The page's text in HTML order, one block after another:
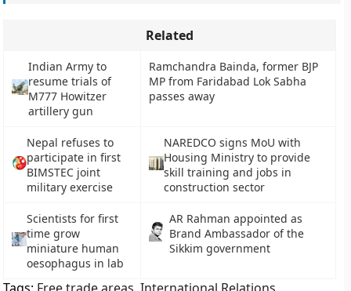
Related
Indian Army to
resume trials of
M777 Howitzer
artillery gun
Ramchandra Bainda, former BJP
MP from Faridabad Lok Sabha
passes away
Nepal refuses to
participate in first
BIMSTEC joint
military exercise
NAREDCO signs MoU with
Housing Ministry to provide
skill training and jobs in
construction sector
Scientists for first
time grow
miniature human
oesophagus in lab
AR Rahman appointed as
Brand Ambassador of the
Sikkim government